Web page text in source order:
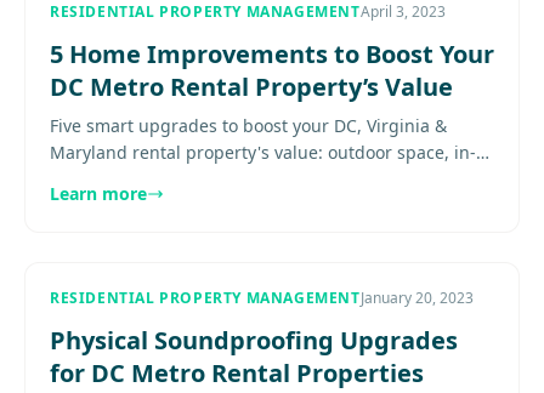
RESIDENTIAL PROPERTY MANAGEMENTApril 3, 2023
5 Home Improvements to Boost Your
DC Metro Rental Property’s Value
Five smart upgrades to boost your DC, Virginia &
Maryland rental property's value: outdoor space, in-
See details.
Learn more
RESIDENTIAL PROPERTY MANAGEMENTJanuary 20, 2023
Physical Soundproofing Upgrades
for DC Metro Rental Properties